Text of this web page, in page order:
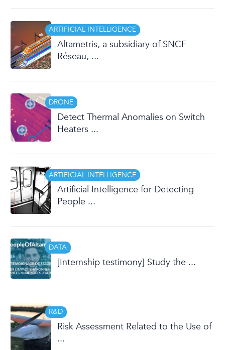
ARTIFICIAL INTELLIGENCE
Altametris, a subsidiary of SNCF
Réseau, ...
DRONE
Detect Thermal Anomalies on Switch
Heaters ...
ARTIFICIAL INTELLIGENCE
Artificial Intelligence for Detecting
People ...
DATA
[Internship testimony] Study the ...
R&D
Risk Assessment Related to the Use of
...